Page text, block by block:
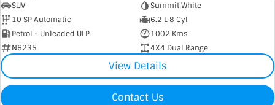
SUV
Summit White
10 SP Automatic
6.2 L 8 Cyl
Petrol - Unleaded ULP
1002 Kms
N6235
4X4 Dual Range
View Details
Contact Us